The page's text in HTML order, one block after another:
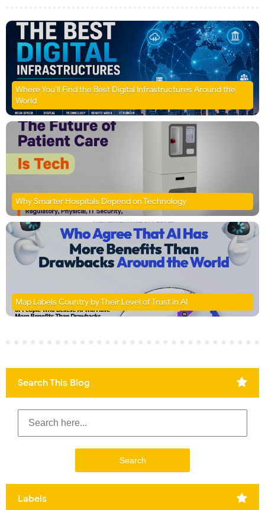
Where You’ll Find the Best Digital Infrastructures Around the
World
Why Smarter Hospitals Depend on Technology
Map Labels Country by Their Level of Trust in AI
Search This Blog
Labels